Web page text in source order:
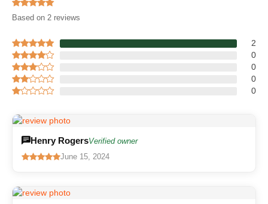
Based on 2 reviews
2
0
0
0
0
Henry RogersVerified owner
June 15, 2024